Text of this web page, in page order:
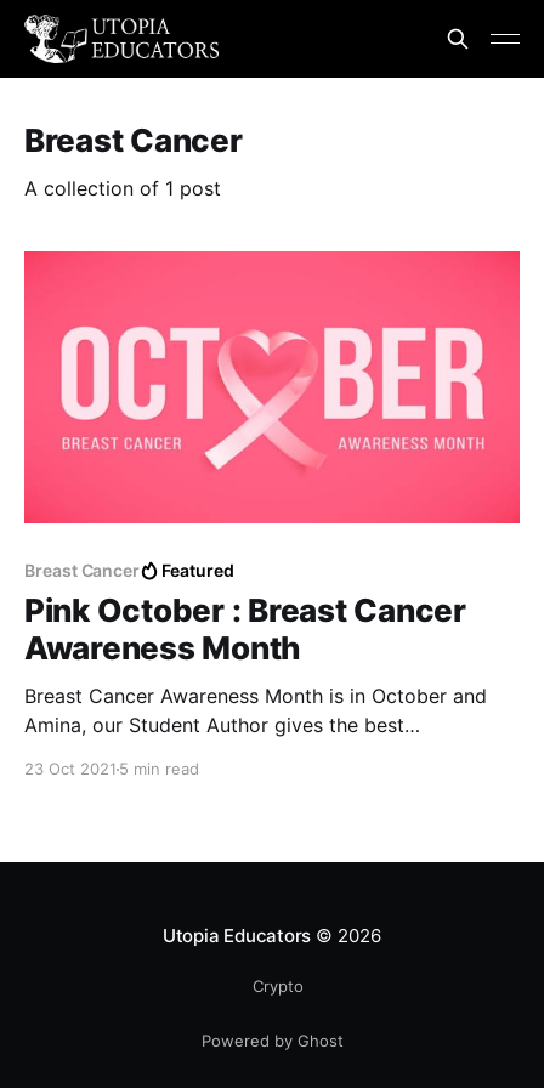
Breast Cancer
A collection of 1 post
Breast Cancer Featured
Pink October : Breast Cancer
Awareness Month
Breast Cancer Awareness Month is in October and
Amina, our Student Author gives the best
23 Oct 2021 5 min read
Utopia Educators © 2026
Crypto
Powered by Ghost